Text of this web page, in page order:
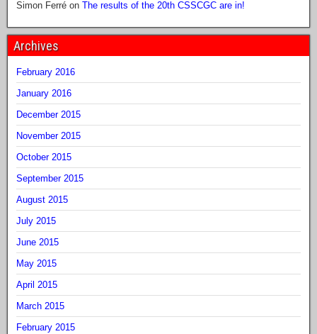
Simon Ferré on The results of the 20th CSSCGC are in!
Archives
February 2016
January 2016
December 2015
November 2015
October 2015
September 2015
August 2015
July 2015
June 2015
May 2015
April 2015
March 2015
February 2015